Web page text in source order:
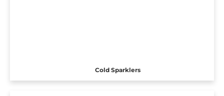
Cold Sparklers